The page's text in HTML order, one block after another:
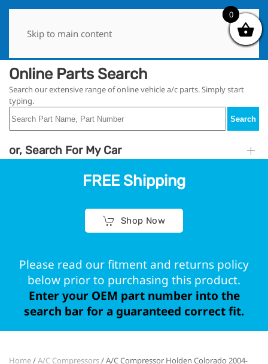
Skip to main content
Online Parts Search
Search our extensive range of online vehicle a/c parts. Simply start
typing.
Search
or, Search For My Car
FREE Shipping
Shop Now
Please read our fitment and returns policy
below prior to purchasing this product.
Enter your OEM part number into the
search bar for a guaranteed correct fit.
Home/A/C Compressors/ A/C Compressor Holden Colorado 2004-
0
0